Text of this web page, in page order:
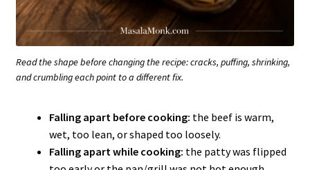
Read the shape before changing the recipe: cracks, puffing, shrinking,
and crumbling each point to a different fix.
Falling apart before cooking: the beef is warm,
wet, too lean, or shaped too loosely.
Falling apart while cooking: the patty was flipped